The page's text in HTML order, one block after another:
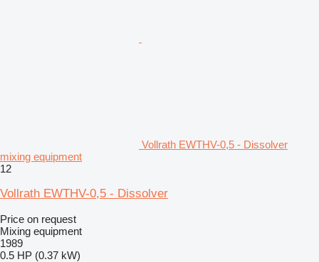
Vollrath EWTHV-0,5 - Dissolver
mixing equipment
12
Vollrath EWTHV-0,5 - Dissolver
Price on request
Mixing equipment
1989
0.5 HP (0.37 kW)